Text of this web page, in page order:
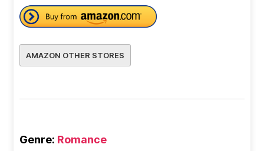
AMAZON OTHER STORES
Genre: Romance